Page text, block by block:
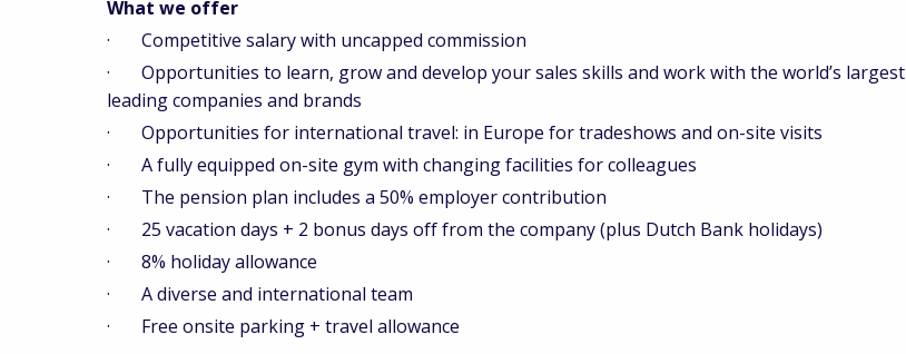
What we offer
· Competitive salary with uncapped commission
· Opportunities to learn, grow and develop your sales skills and work with the world’s largest
leading companies and brands
· Opportunities for international travel: in Europe for tradeshows and on-site visits
· A fully equipped on-site gym with changing facilities for colleagues
· The pension plan includes a 50% employer contribution
· 25 vacation days + 2 bonus days off from the company (plus Dutch Bank holidays)
· 8% holiday allowance
· A diverse and international team
· Free onsite parking + travel allowance